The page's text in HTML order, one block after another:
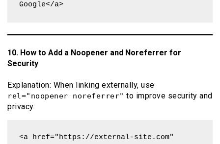
Google</a>
10. How to Add a Noopener and Noreferrer for
Security
Explanation: When linking externally, use
rel="noopener noreferrer" to improve security and
privacy.
<a href="https://external-site.com"